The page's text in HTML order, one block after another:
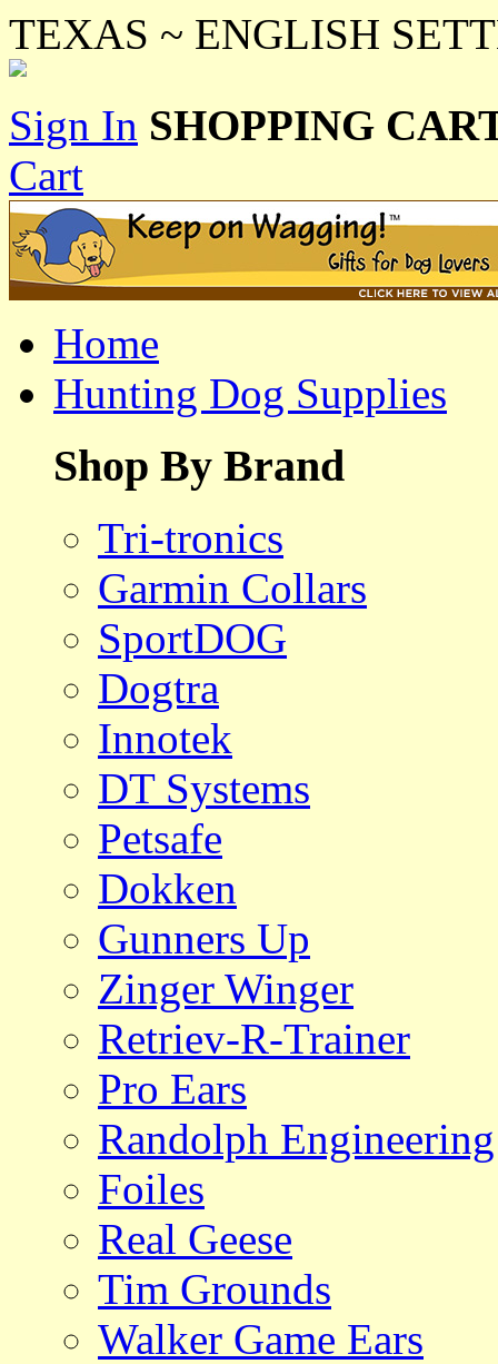
TEXAS ~ ENGLISH
Sign In SHOPPING
Cart
Home
Hunting Dog Supplies
Shop By Brand
Tri-tronics
Garmin Collars
SportDOG
Dogtra
Innotek
DT Systems
Petsafe
Dokken
Gunners Up
Zinger Winger
Retriev-R-Trainer
Pro Ears
Randolph Engineering
Foiles
Real Geese
Tim Grounds
Walker Game Ears